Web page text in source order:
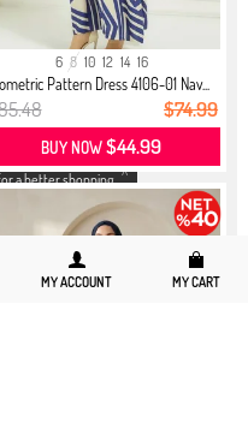
X
a better shopping
our
MY ACCOUNT MY CART
6 8 10 12 14 16
Pattern Dress 4106-01 Nav...
$74.99
BUY NOW$44.99